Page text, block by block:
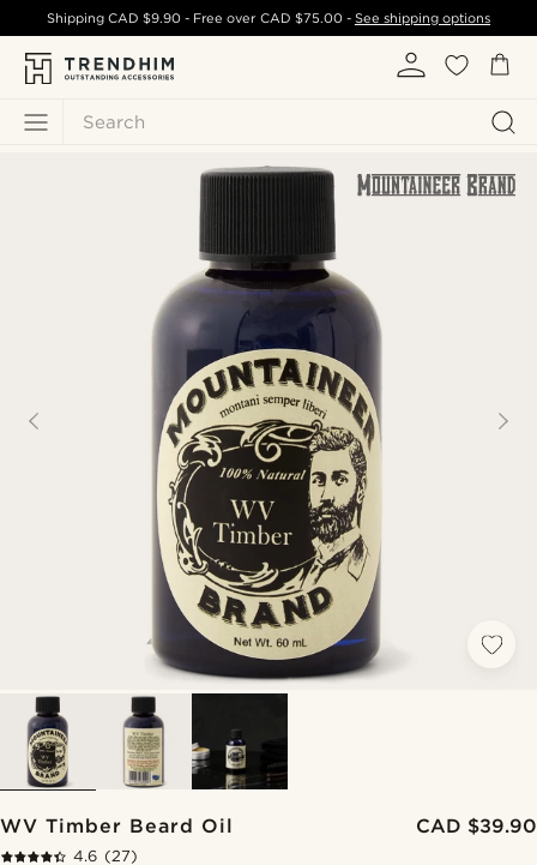
Search
ShippingCAD $9.90 - Free over CAD $75.00- See shipping options
WV Timber Beard Oil CAD $39.90
4.6 (27)